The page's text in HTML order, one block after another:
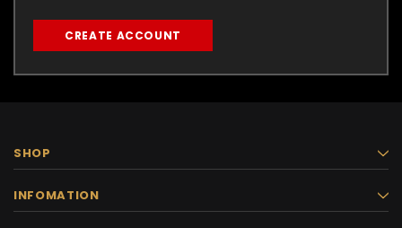
CREATE ACCOUNT
SHOP
INFOMATION